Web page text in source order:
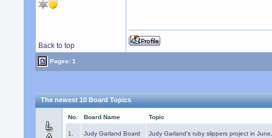
Back to top
Pages: 1
The newest 10 Board Topics
No. Board Name Topic
1. Judy Garland Board Judy Garland's ruby slippers project in